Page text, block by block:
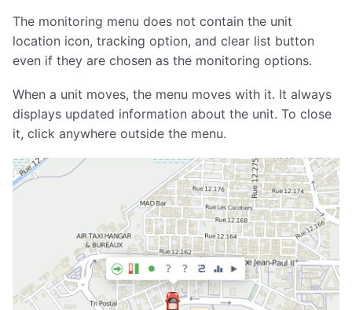
The monitoring menu does not contain the unit
location icon, tracking option, and clear list button
even if they are chosen as the monitoring options.
When a unit moves, the menu moves with it. It always
displays updated information about the unit. To close
it, click anywhere outside the menu.